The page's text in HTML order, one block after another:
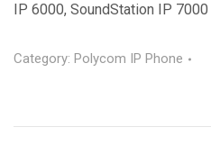
IP 6000, SoundStation IP 7000
Category: Polycom IP Phone